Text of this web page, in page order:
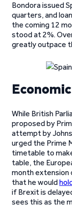
Bondora issued
quarters, and
the coming 12
stood at 2%.
greatly outpace
While British
proposed by
attempt by
urged the Prime
timetable to
table, the
month extension
that he would
if Brexit is
sees this as the